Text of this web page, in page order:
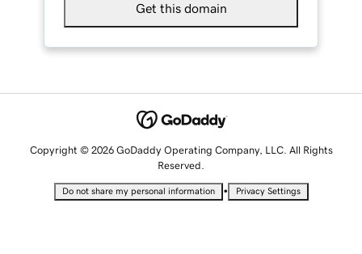
Get this domain
Copyright © 2026 GoDaddy Operating Company, LLC. All Rights
Reserved.
Do not share my personal information • Privacy Settings